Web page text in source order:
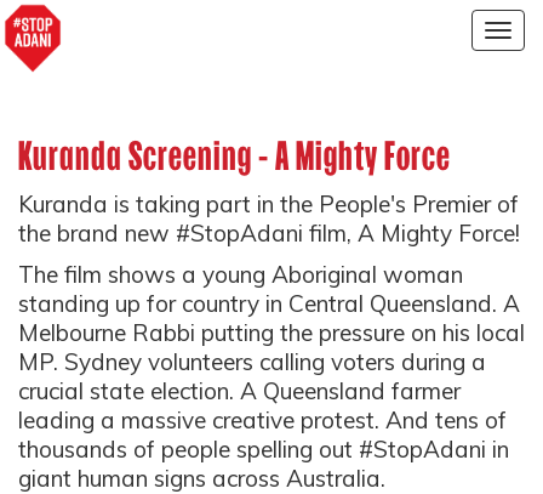
Kuranda Screening - A Mighty Force
Kuranda is taking part in the People's Premier of
the brand new #StopAdani film, A Mighty Force!
The film shows a young Aboriginal woman
standing up for country in Central Queensland. A
Melbourne Rabbi putting the pressure on his local
MP. Sydney volunteers calling voters during a
crucial state election. A Queensland farmer
leading a massive creative protest. And tens of
thousands of people spelling out #StopAdani in
giant human signs across Australia.